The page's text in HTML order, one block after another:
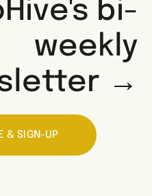
bi-
weekly
→
& SIGN-UP